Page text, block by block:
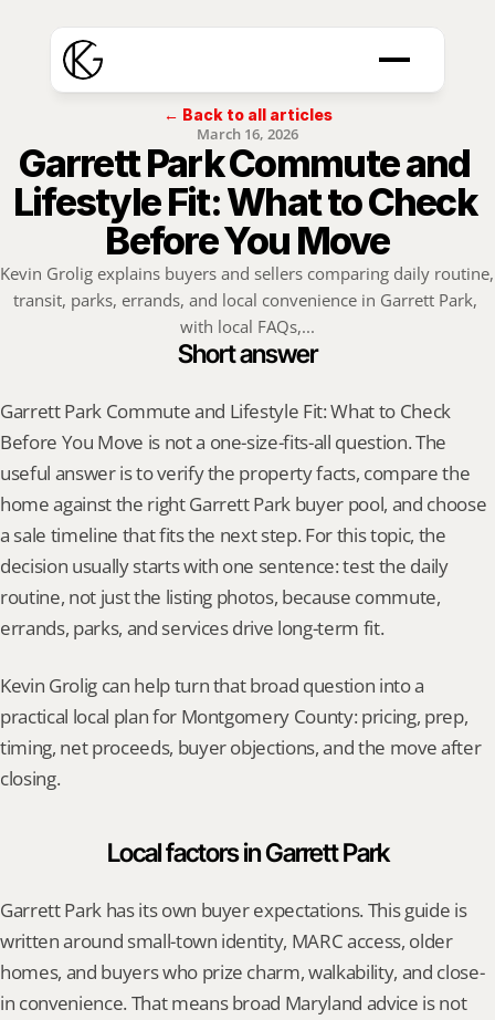
← Back to all articles
March 16, 2026
Garrett Park Commute and
Lifestyle Fit: What to Check
Before You Move
Kevin Grolig explains buyers and sellers comparing daily routine,
transit, parks, errands, and local convenience in Garrett Park,
with local FAQs,...
Short answer
Garrett Park Commute and Lifestyle Fit: What to Check
Before You Move is not a one-size-fits-all question. The
useful answer is to verify the property facts, compare the
home against the right Garrett Park buyer pool, and choose
a sale timeline that fits the next step. For this topic, the
decision usually starts with one sentence: test the daily
routine, not just the listing photos, because commute,
errands, parks, and services drive long-term fit.
Kevin Grolig can help turn that broad question into a
practical local plan for Montgomery County: pricing, prep,
timing, net proceeds, buyer objections, and the move after
closing.
Local factors in Garrett Park
Garrett Park has its own buyer expectations. This guide is
written around small-town identity, MARC access, older
homes, and buyers who prize charm, walkability, and close-
in convenience. That means broad Maryland advice is not